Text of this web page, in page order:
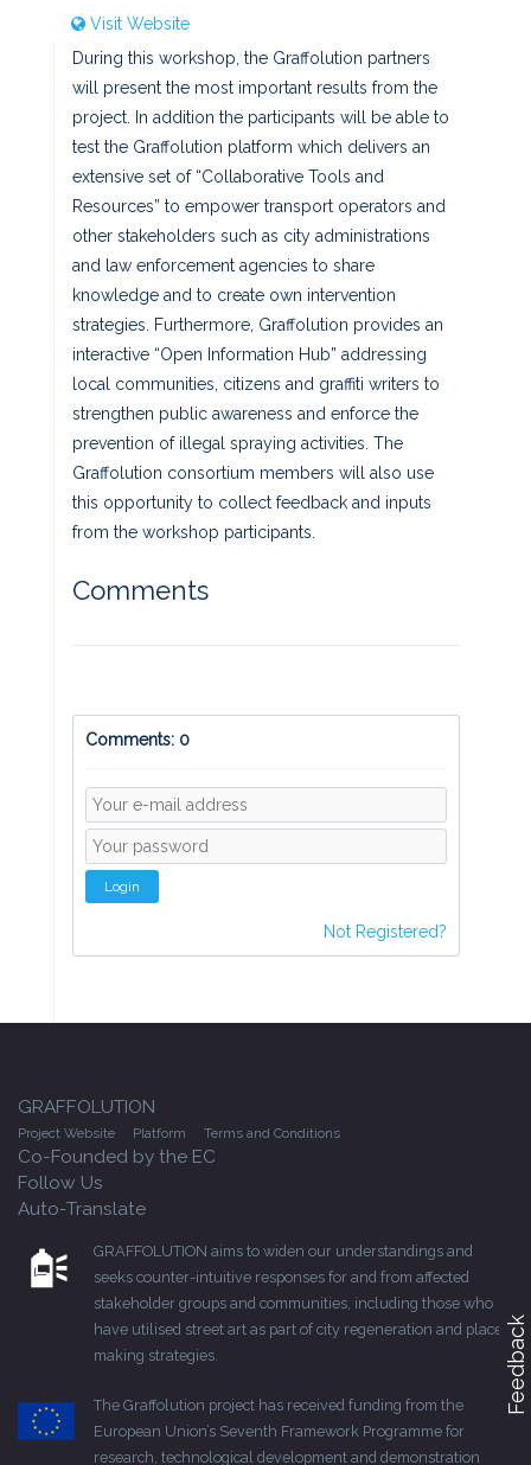
Visit Website
During this workshop, the Graffolution partners
will present the most important results from the
project. In addition the participants will be able to
test the Graffolution platform which delivers an
extensive set of “Collaborative Tools and
Resources” to empower transport operators and
other stakeholders such as city administrations
and law enforcement agencies to share
knowledge and to create own intervention
strategies. Furthermore, Graffolution provides an
interactive “Open Information Hub” addressing
local communities, citizens and graffiti writers to
strengthen public awareness and enforce the
prevention of illegal spraying activities. The
Graffolution consortium members will also use
this opportunity to collect feedback and inputs
from the workshop participants.
Comments
Comments: 0
Login
Not Registered?
GRAFFOLUTION
Project Website Platform Terms and Conditions
Co-Founded by the EC
Follow Us
Auto-Translate
GRAFFOLUTION aims to widen our understandings and
seeks counter-intuitive responses for and from affected
stakeholder groups and communities, including those who
have utilised street art as part of city regeneration and place-
making strategies.
The Graffolution project has received funding from the
European Union’s Seventh Framework Programme for
research, technological development and demonstration
Feedback